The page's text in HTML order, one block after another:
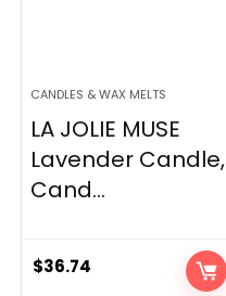
CANDLES & WAX MELTS
LA JOLIE MUSE
Lavender Candle,
Cand...
$36.74